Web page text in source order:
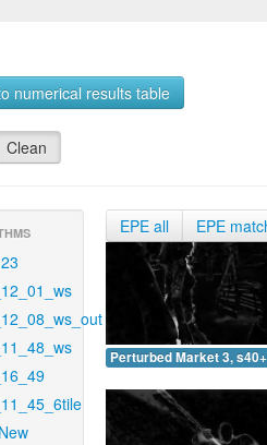
numerical results table
Clean
EPE all EPE
Perturbed Market 3,